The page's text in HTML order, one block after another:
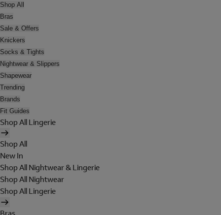
Shop All
Bras
Sale & Offers
Knickers
Socks & Tights
Nightwear & Slippers
Shapewear
Trending
Brands
Fit Guides
Shop All Lingerie
Shop All
New In
Shop All Nightwear & Lingerie
Shop All Nightwear
Shop All Lingerie
Bras